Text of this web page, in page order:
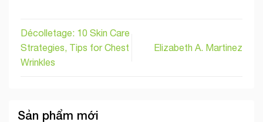
Décolletage: 10 Skin Care
Strategies, Tips for Chest
Wrinkles
Elizabeth A. Martinez
Sản phẩm mới